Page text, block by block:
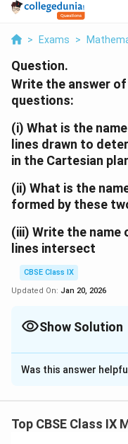
> Exams >
Question.
Write the answer
questions:
(i) What is the
lines drawn to
in the Cartesian
(ii) What is the
formed by these
(iii) Write the name
lines intersect
CBSE Class IX
Updated On: Jan 20, 2026
Show Solution
Solution and
(i) The name of
Was this answer
Top CBSE Class